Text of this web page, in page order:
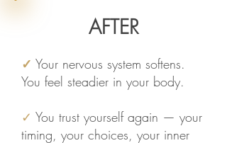
AFTER
✓ Your nervous system softens.
You feel steadier in your body.
✓ You trust yourself again — your
timing, your choices, your inner